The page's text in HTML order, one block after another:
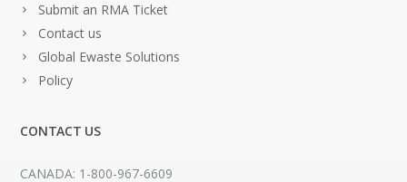
Submit an RMA Ticket
Contact us
Global Ewaste Solutions
Policy
CONTACT US
CANADA: 1-800-967-6609